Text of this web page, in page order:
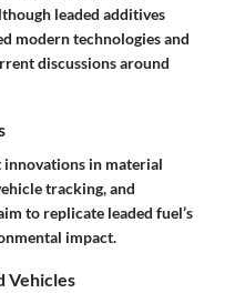
leaded additives
modern technologies and
discussions around
in material
tracking, and
to replicate leaded fuel’s
impact.
Vehicles